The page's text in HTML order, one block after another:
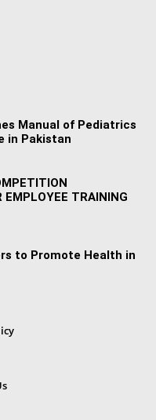
Manual of Pediatrics
in Pakistan
EMPLOYEE TRAINING
to Promote Health in